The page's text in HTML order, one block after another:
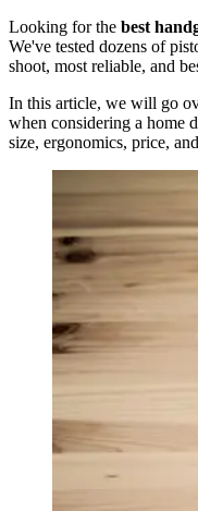
Looking for the best
We've tested dozens of
shoot, most reliable, and
In this article, we will go
when considering a home
size, ergonomics, price,